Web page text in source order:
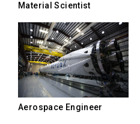
Material Scientist
Aerospace Engineer